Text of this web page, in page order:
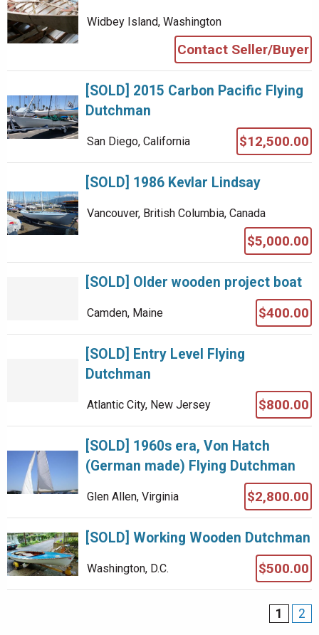
Widbey Island, Washington
Contact Seller/Buyer
[SOLD] 2015 Carbon Pacific Flying
Dutchman
San Diego, California $12,500.00
[SOLD] 1986 Kevlar Lindsay
Vancouver, British Columbia, Canada
$5,000.00
[SOLD] Older wooden project boat
Camden, Maine $400.00
[SOLD] Entry Level Flying
Dutchman
Atlantic City, New Jersey $800.00
[SOLD] 1960s era, Von Hatch
(German made) Flying Dutchman
Glen Allen, Virginia $2,800.00
[SOLD] Working Wooden Dutchman
Washington, D.C. $500.00
1 2